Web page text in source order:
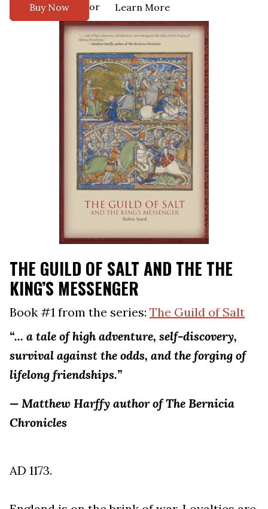
Buy Now or Learn More
THE GUILD OF SALT AND THE THE
KING’S MESSENGER
Book #1 from the series: The Guild of Salt
“... a tale of high adventure, self-discovery,
survival against the odds, and the forging of
lifelong friendships.”
— Matthew Harffy author of The Bernicia
Chronicles
AD 1173.